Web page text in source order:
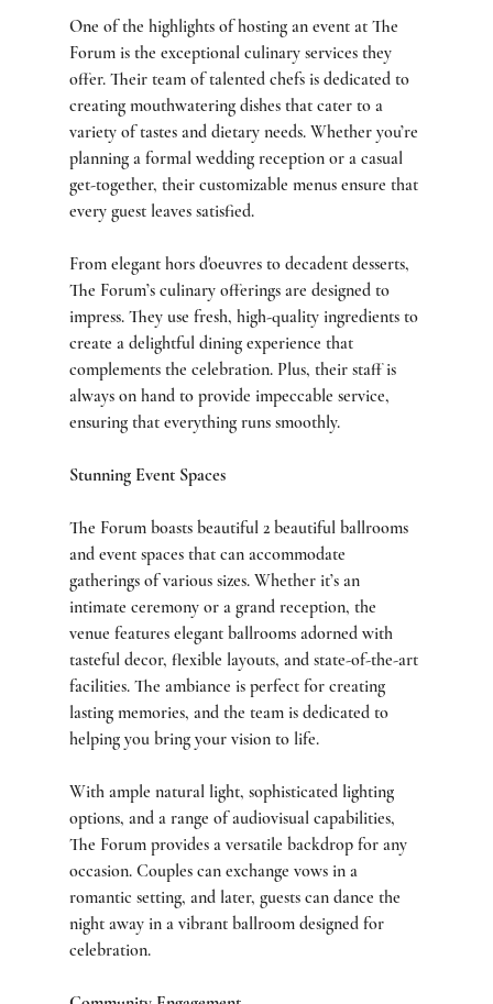
One of the highlights of hosting an event at The
Forum is the exceptional culinary services they
offer. Their team of talented chefs is dedicated to
creating mouthwatering dishes that cater to a
variety of tastes and dietary needs. Whether you’re
planning a formal wedding reception or a casual
get-together, their customizable menus ensure that
every guest leaves satisfied.
From elegant hors d'oeuvres to decadent desserts,
The Forum’s culinary offerings are designed to
impress. They use fresh, high-quality ingredients to
create a delightful dining experience that
complements the celebration. Plus, their staff is
always on hand to provide impeccable service,
ensuring that everything runs smoothly.
Stunning Event Spaces
The Forum boasts beautiful 2 beautiful ballrooms
and event spaces that can accommodate
gatherings of various sizes. Whether it’s an
intimate ceremony or a grand reception, the
venue features elegant ballrooms adorned with
tasteful decor, flexible layouts, and state-of-the-art
facilities. The ambiance is perfect for creating
lasting memories, and the team is dedicated to
helping you bring your vision to life.
With ample natural light, sophisticated lighting
options, and a range of audiovisual capabilities,
The Forum provides a versatile backdrop for any
occasion. Couples can exchange vows in a
romantic setting, and later, guests can dance the
night away in a vibrant ballroom designed for
celebration.